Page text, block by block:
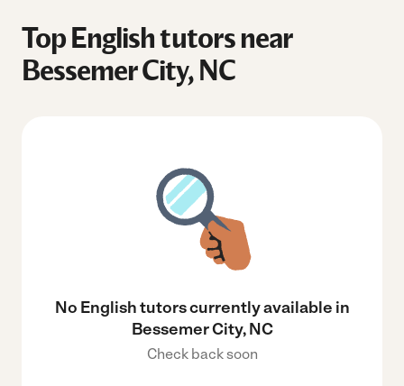
Top English tutors near
Bessemer City, NC
No English tutors currently available in
Bessemer City, NC
Check back soon